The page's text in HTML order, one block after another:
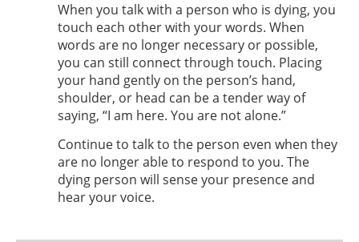
When you talk with a person who is dying, you
touch each other with your words. When
words are no longer necessary or possible,
you can still connect through touch. Placing
your hand gently on the person’s hand,
shoulder, or head can be a tender way of
saying, “I am here. You are not alone.”
Continue to talk to the person even when they
are no longer able to respond to you. The
dying person will sense your presence and
hear your voice.